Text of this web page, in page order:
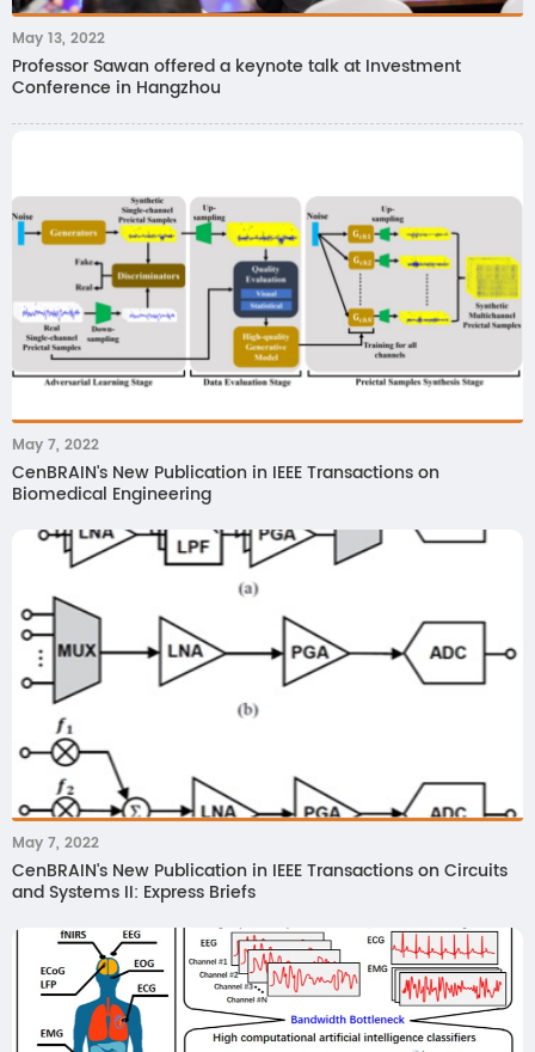
May 13, 2022
Professor Sawan offered a keynote talk at Investment
Conference in Hangzhou
May 7, 2022
CenBRAIN's New Publication in IEEE Transactions on
Biomedical Engineering
May 7, 2022
CenBRAIN's New Publication in IEEE Transactions on Circuits
and Systems II: Express Briefs